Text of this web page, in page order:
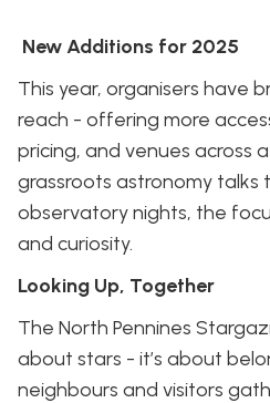
New Additions for 2025
This year, organisers have
reach - offering more
pricing, and venues across
grassroots astronomy talks
observatory nights, the
and curiosity.
Looking Up, Together
The North Pennines
about stars - it’s about
neighbours and visitors